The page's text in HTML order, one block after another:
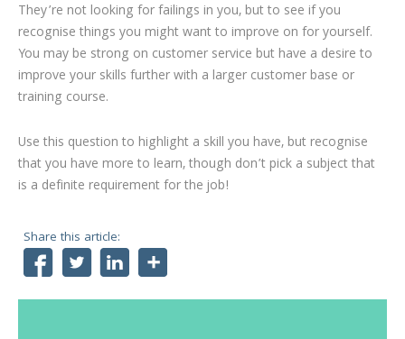
They’re not looking for failings in you, but to see if you
recognise things you might want to improve on for yourself.
You may be strong on customer service but have a desire to
improve your skills further with a larger customer base or
training course.
Use this question to highlight a skill you have, but recognise
that you have more to learn, though don’t pick a subject that
is a definite requirement for the job!
Share this article:
FacebookTwitterLinkedIn